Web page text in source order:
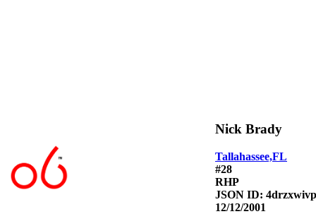
Nick Brady
Tallahassee,FL
#28
RHP
JSON ID:
12/12/2001